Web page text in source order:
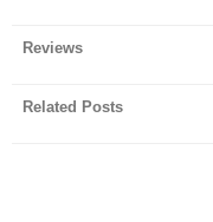
Reviews
Related Posts